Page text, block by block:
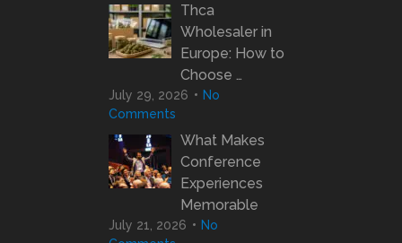
Thca
Wholesaler in
Europe: How to
Choose …
July 29, 2026
No
Comments
What Makes
Conference
Experiences
Memorable
July 21, 2026
No